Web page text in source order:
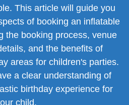
This article will guide you
of booking an inflatable
the booking process, venue
and the benefits of
areas for children's parties.
a clear understanding of
birthday experience for
child.